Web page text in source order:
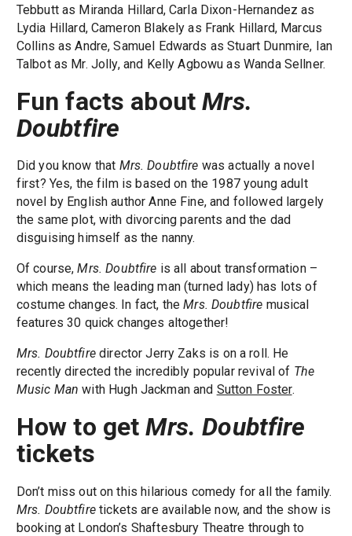
Tebbutt as Miranda Hillard, Carla Dixon-Hernandez as
Lydia Hillard, Cameron Blakely as Frank Hillard, Marcus
Collins as Andre, Samuel Edwards as Stuart Dunmire, Ian
Talbot as Mr. Jolly, and Kelly Agbowu as Wanda Sellner.
Fun facts aboutMrs.
Doubtfire
Did you know that Mrs. Doubtfire was actually a novel
first? Yes, the film is based on the 1987 young adult
novel by English author Anne Fine, and followed largely
the same plot, with divorcing parents and the dad
disguising himself as the nanny.
Of course,Mrs. Doubtfire is all about transformation –
which means the leading man (turned lady) has lots of
costume changes. In fact, theMrs. Doubtfire musical
features 30 quick changes altogether!
Mrs. Doubtfiredirector Jerry Zaks is on a roll. He
recently directed the incredibly popular revival of The
Music Man with Hugh Jackman and Sutton Foster.
How to getMrs. Doubtfire
tickets
Don’t miss out on this hilarious comedy for all the family.
Mrs. Doubtfiretickets are available now, and the show is
booking at London’s Shaftesbury Theatre through to